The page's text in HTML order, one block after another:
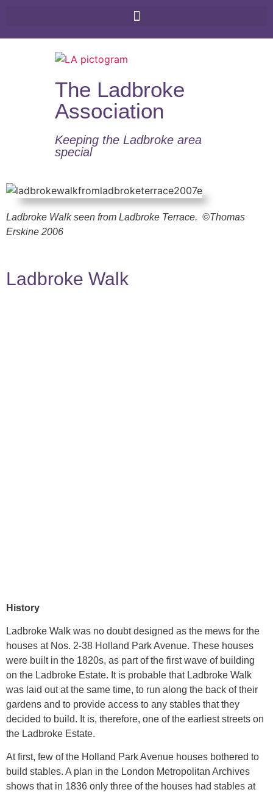
The Ladbroke
Association
Keeping the Ladbroke area
special​
Ladbroke Walk seen from Ladbroke Terrace. ©Thomas
Erskine 2006
Ladbroke Walk
History
Ladbroke Walk was no doubt designed as the mews for the
houses at Nos. 2-38 Holland Park Avenue. These houses
were built in the 1820s, as part of the first wave of building
on the Ladbroke Estate. It is probable that Ladbroke Walk
was laid out at the same time, to run along the back of their
gardens and to provide access to any stables that they
decided to build. It is, therefore, one of the earliest streets on
the Ladbroke Estate.
At first, few of the Holland Park Avenue houses bothered to
build stables. A plan in the London Metropolitan Archives
shows that in 1836 only three of the houses had stables at